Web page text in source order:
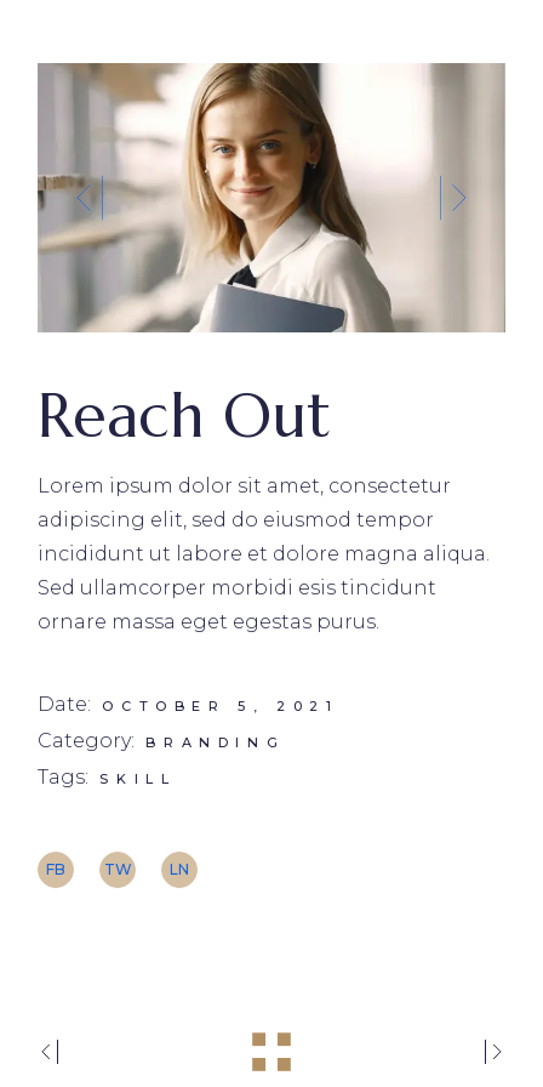
Reach Out
Lorem ipsum dolor sit amet, consectetur
adipiscing elit, sed do eiusmod tempor
incididunt ut labore et dolore magna aliqua.
Sed ullamcorper morbidi esis tincidunt
ornare massa eget egestas purus.
Date: OCTOBER 5, 2021
Category: BRANDING
Tags: SKILL
FB TW LN